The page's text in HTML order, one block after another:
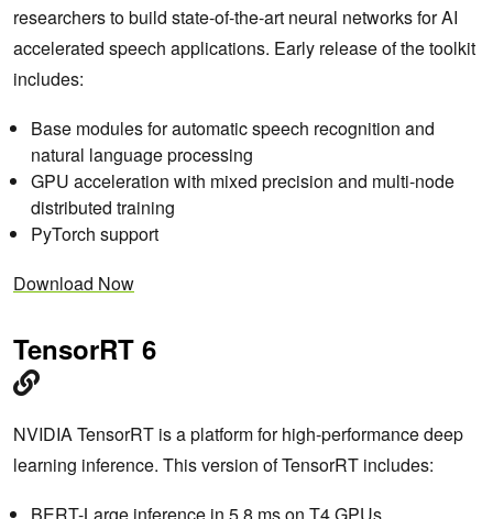
researchers to build state-of-the-art neural networks for AI
accelerated speech applications. Early release of the toolkit
includes:
Base modules for automatic speech recognition and
natural language processing
GPU acceleration with mixed precision and multi-node
distributed training
PyTorch support
Download Now
TensorRT 6
NVIDIA TensorRT is a platform for high-performance deep
learning inference. This version of TensorRT includes:
BERT-Large inference in 5.8 ms on T4 GPUs